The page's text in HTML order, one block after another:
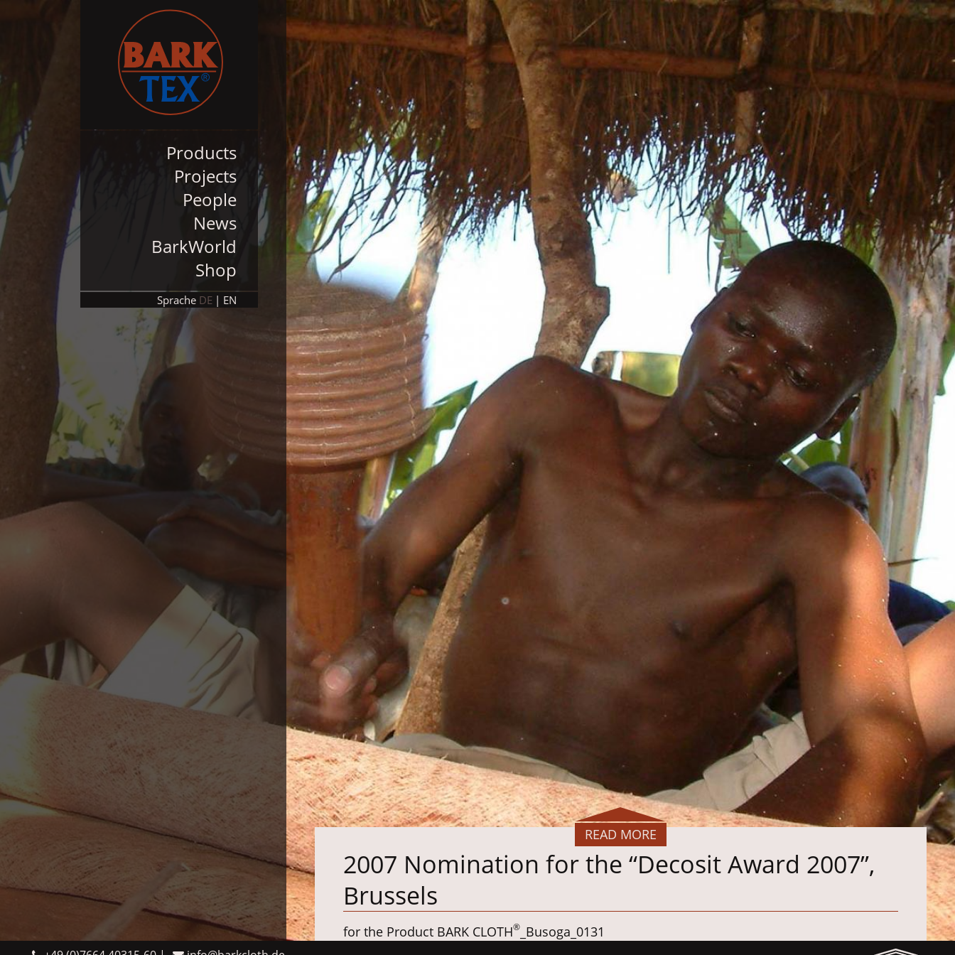
Products
Projects
People
News
BarkWorld
Shop
Sprache DE EN
2007 Nomination for the “Decosit Award 2007”,
Brussels
for the Product BARK CLOTH® _Busoga_0131
READ MORE